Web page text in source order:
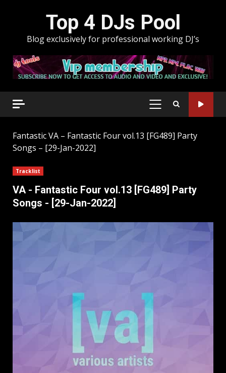
Top 4 DJs Pool
Blog exclusively for professional working DJ’s
PRIMARY
FantasticVA – Fantastic Four vol.13 [FG489] Party
Songs – [29-Jan-2022]
Tracklist
VA - Fantastic Four vol.13 [FG489] Party
Songs - [29-Jan-2022]